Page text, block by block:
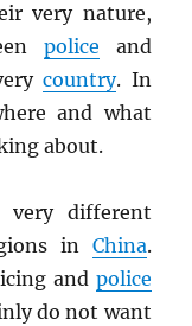
very nature,
police and
country. In
and what
about.
different
in China.
and police
do not want